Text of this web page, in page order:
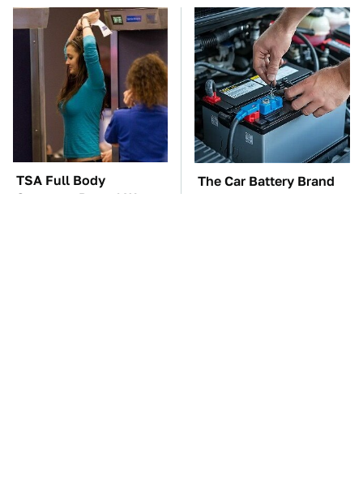
TSA Full Body
Scanners Reveal Way
The Car Battery Brand